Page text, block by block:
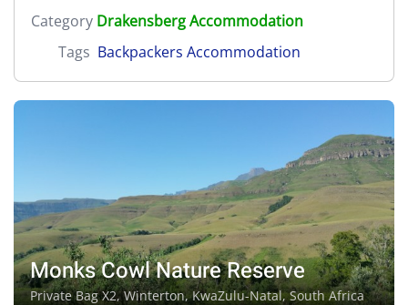
Category Drakensberg Accommodation
Tags Backpackers Accommodation
Monks Cowl Nature Reserve
Private Bag X2,Winterton, KwaZulu-Natal, South Africa